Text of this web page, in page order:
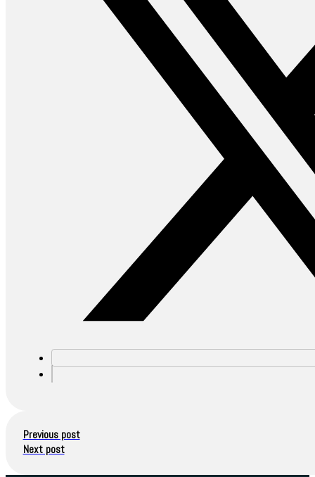
Previous post
Next post